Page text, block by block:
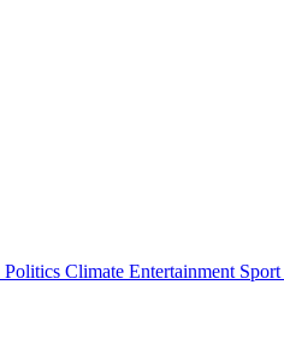
Politics Climate Entertainment Sport